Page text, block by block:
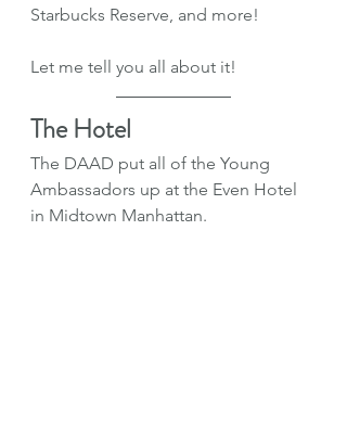
Starbucks Reserve, and more!
Let me tell you all about it!
The Hotel
The DAAD put all of the Young
Ambassadors up at the Even Hotel
in Midtown Manhattan.